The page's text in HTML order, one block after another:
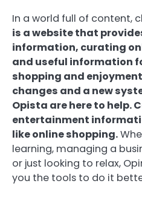
In a world full of content,
is a website that
information, curating
and useful information
shopping and
changes and a new
Opista are here to help.
entertainment
like online shopping.
learning, managing a
or just looking to relax,
you the tools to do it